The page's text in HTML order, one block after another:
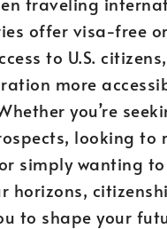
offer visa-free
to U.S.
more
you’re
looking to
simply wanting to
horizons,
to shape your